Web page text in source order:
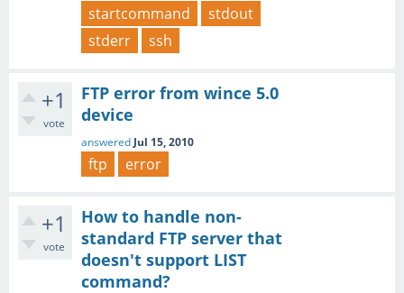
startcommand
stdout
stderr
ssh
+1
vote
FTP error from wince 5.0
device
answered Jul 15, 2010
ftp error
+1
vote
How to handle non-
standard FTP server that
doesn't support LIST
command?